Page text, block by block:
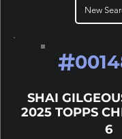
New
#
SHAI
2025 TOPPS
6